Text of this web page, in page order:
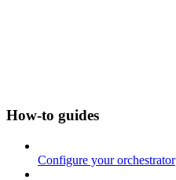
How-to guides
Configure your orchestrator